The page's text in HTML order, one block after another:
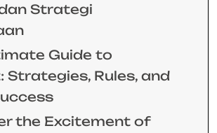
Strategi
Guide to
Strategies, Rules, and
the Excitement of